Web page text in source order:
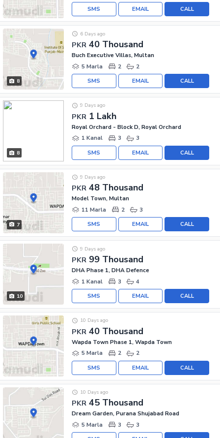
CALL
EMAIL
SMS
8
PKR 40 Thousand
6 Days ago
Buch Executive Villas, Multan
5 Marla
2 2
CALL
EMAIL
SMS
8
PKR 1 Lakh
9 Days ago
Royal Orchard - Block D, Royal Orchard
1 Kanal
3 3
CALL
EMAIL
SMS
7
PKR 48 Thousand
9 Days ago
Model Town, Multan
11 Marla
2 3
CALL
EMAIL
SMS
10
PKR 99 Thousand
9 Days ago
DHA Phase 1, DHA Defence
1 Kanal
3 4
CALL
EMAIL
SMS
PKR 40 Thousand
10 Days ago
Wapda Town Phase 1, Wapda Town
5 Marla
2 2
CALL
EMAIL
SMS
PKR 45 Thousand
10 Days ago
Dream Garden, Purana Shujabad Road
5 Marla
3 3